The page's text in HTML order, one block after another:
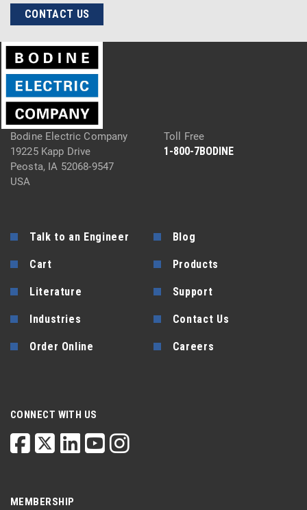
CONTACT US
Bodine Electric Company
19225 Kapp Drive
Peosta, IA 52068-9547
USA
Toll Free
1-800-7BODINE
Talk to an Engineer Blog
Cart Products
Literature Support
Industries Contact Us
Order Online Careers
CONNECT WITH US
MEMBERSHIP